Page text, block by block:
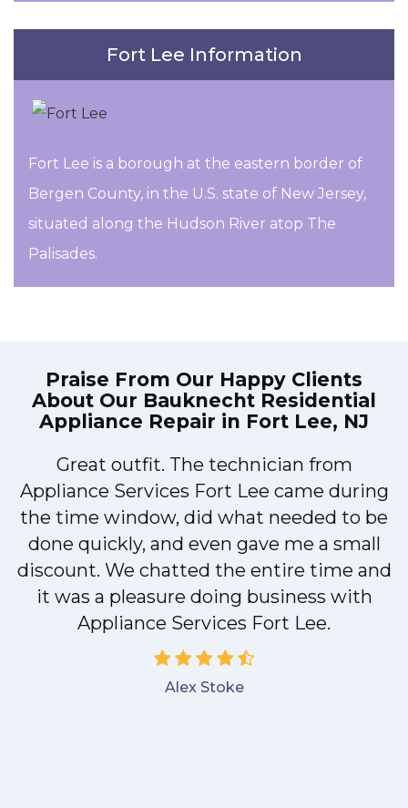
Fort Lee Information
Fort Lee is a borough at the eastern border of
Bergen County, in the U.S. state of New Jersey,
situated along the Hudson River atop The
Palisades.
Praise From Our Happy Clients
About Our Bauknecht Residential
Appliance Repair in Fort Lee, NJ
Great outfit. The technician from
Appliance Services Fort Lee came during
the time window, did what needed to be
done quickly, and even gave me a small
discount. We chatted the entire time and
it was a pleasure doing business with
Appliance Services Fort Lee.
Alex Stoke